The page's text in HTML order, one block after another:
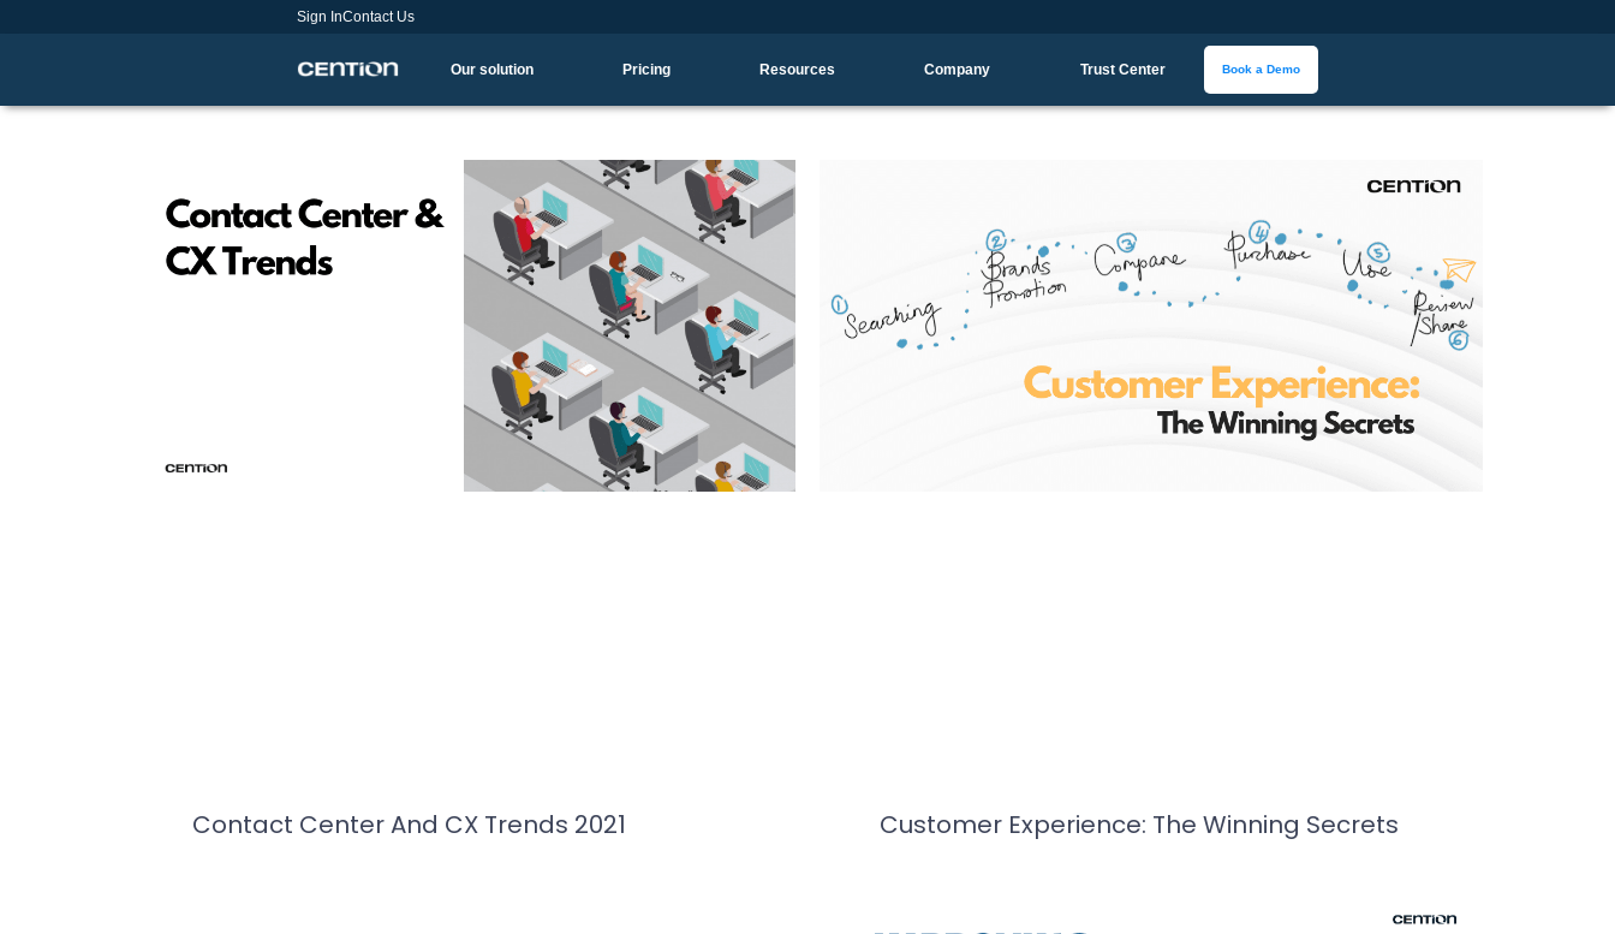
Sign InContact Us
Our solution Pricing Resources Company Trust Center Book a Demo
Contact Center And CX Trends 2021 Customer Experience: The Winning Secrets